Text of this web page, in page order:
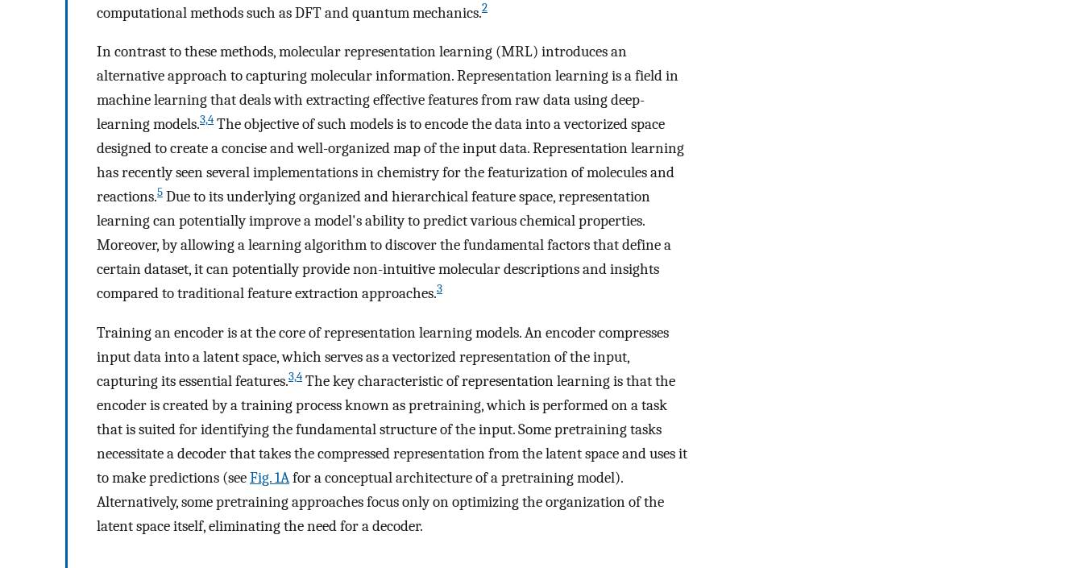
computational methods such as DFT and quantum mechanics.2
In contrast to these methods, molecular representation learning (MRL) introduces an
alternative approach to capturing molecular information. Representation learning is a field in
machine learning that deals with extracting effective features from raw data using deep-
learning models.3,4 The objective of such models is to encode the data into a vectorized space
designed to create a concise and well-organized map of the input data. Representation learning
has recently seen several implementations in chemistry for the featurization of molecules and
reactions.5 Due to its underlying organized and hierarchical feature space, representation
learning can potentially improve a model's ability to predict various chemical properties.
Moreover, by allowing a learning algorithm to discover the fundamental factors that define a
certain dataset, it can potentially provide non-intuitive molecular descriptions and insights
compared to traditional feature extraction approaches.3
Training an encoder is at the core of representation learning models. An encoder compresses
input data into a latent space, which serves as a vectorized representation of the input,
capturing its essential features.3,4 The key characteristic of representation learning is that the
encoder is created by a training process known as pretraining, which is performed on a task
that is suited for identifying the fundamental structure of the input. Some pretraining tasks
necessitate a decoder that takes the compressed representation from the latent space and uses it
to make predictions (seeFig. 1Afor a conceptual architecture of a pretraining model).
Alternatively, some pretraining approaches focus only on optimizing the organization of the
latent space itself, eliminating the need for a decoder.